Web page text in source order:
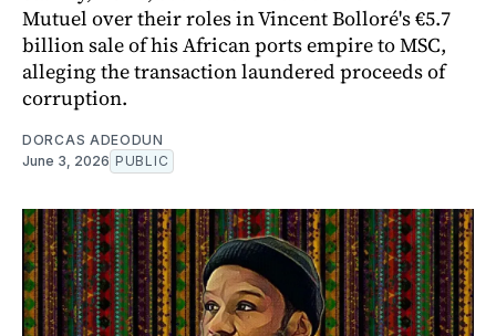
Mutuel over their roles in Vincent Bolloré's €5.7
billion sale of his African ports empire to MSC,
alleging the transaction laundered proceeds of
corruption.
DORCAS ADEODUN
June 3, 2026 PUBLIC